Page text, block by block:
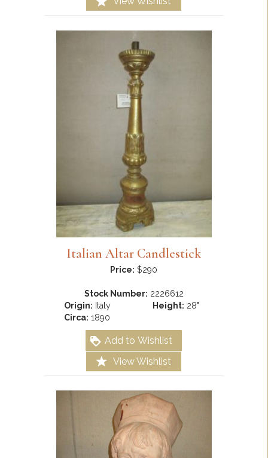
Italian Altar Candlestick
Price: $290
Stock Number: 2226612
Origin: Italy
Circa: 1890
Height: 28"
Add to Wishlist
View Wishlist